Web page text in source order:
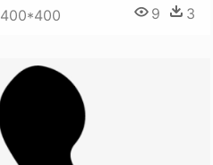
400*400 9 3